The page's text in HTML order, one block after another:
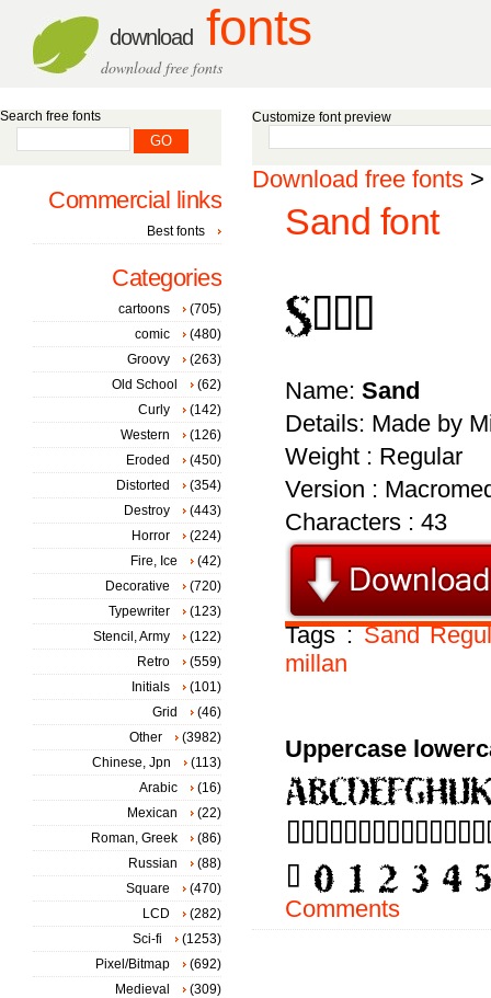
download fonts
download free fonts
Customize font preview
Download free fonts >
Sand font
Name: Sand
Details: Made by
Weight : Regular
Version :
Characters : 43
Tags :Sand
millan
Uppercase
Comments
Search free fonts
Commercial links
Best fonts
Categories
cartoons
(705)
comic
(480)
Groovy
(263)
Old School
(62)
Curly
(142)
Western
(126)
Eroded
(450)
Distorted
(354)
Destroy
(443)
Horror
(224)
Fire, Ice
(42)
Decorative
(720)
Typewriter
(123)
Stencil, Army
(122)
Retro
(559)
Initials
(101)
Grid
(46)
Other
(3982)
Chinese, Jpn
(113)
Arabic
(16)
Mexican
(22)
Roman, Greek
(86)
Russian
(88)
Square
(470)
LCD
(282)
Sci-fi
(1253)
Pixel/Bitmap
(692)
Medieval
(309)